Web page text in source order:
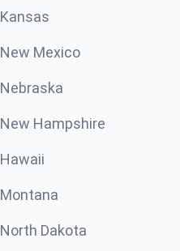
Kansas
New Mexico
Nebraska
New Hampshire
Hawaii
Montana
North Dakota